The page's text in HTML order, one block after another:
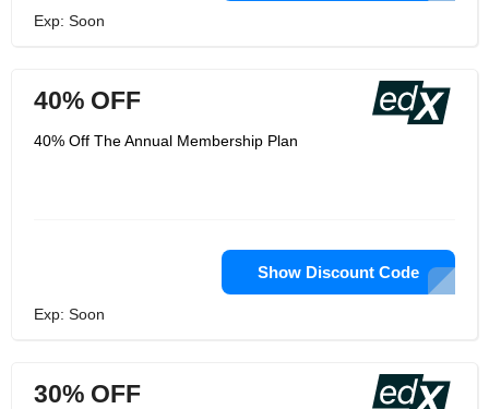
Exp: Soon
40% OFF
40% Off The Annual Membership Plan
Show Discount Code
Exp: Soon
30% OFF